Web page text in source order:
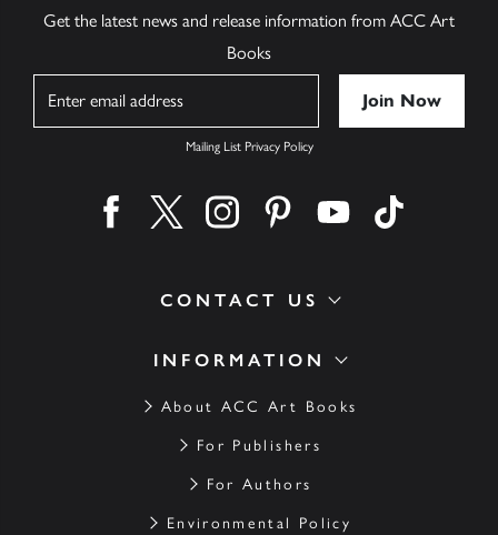
INFORMATION
About ACC Art Books
For Publishers
For Authors
Environmental Policy
CONTACT US
Get the latest news and release information from ACC Art
Books
Mailing List Privacy Policy
Find us on facebook
Find us on twitter
Find us on instagram
Find us on pinterest
Find us on youtube